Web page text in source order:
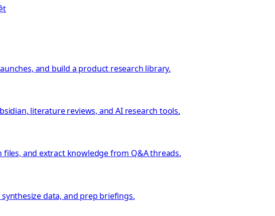
and build a product research library.
literature reviews, and AI research tools.
and extract knowledge from Q&A threads.
data, and prep briefings.